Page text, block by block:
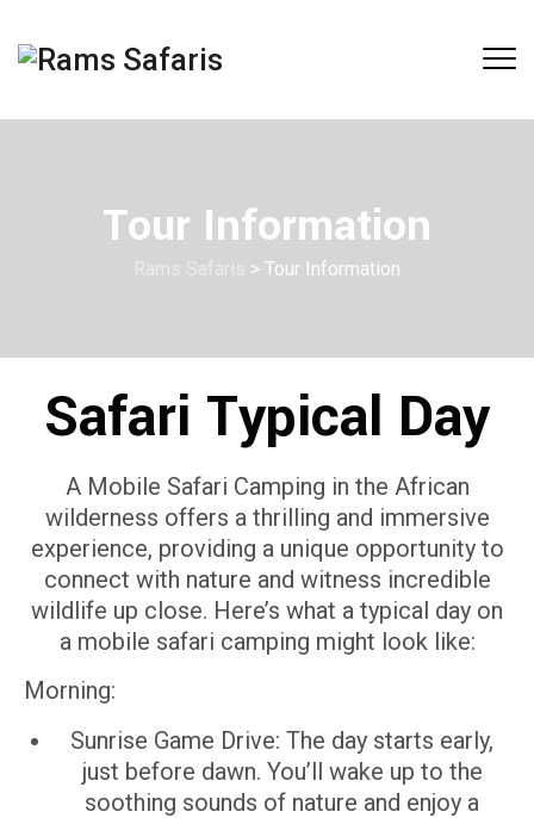
Tour Information
> Tour Information
Safari Typical Day
A Mobile Safari Camping in the African
wilderness offers a thrilling and immersive
experience, providing a unique opportunity to
connect with nature and witness incredible
wildlife up close. Here’s what a typical day on
a mobile safari camping might look like:
Morning:
Sunrise Game Drive: The day starts early,
just before dawn. You’ll wake up to the
soothing sounds of nature and enjoy a